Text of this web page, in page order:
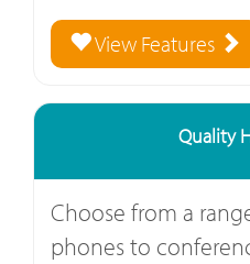
View Features
Quality
Choose from a
phones to